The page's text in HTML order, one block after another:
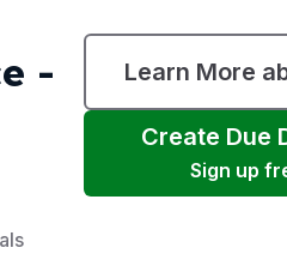
-
Learn More
Create Due
Sign up